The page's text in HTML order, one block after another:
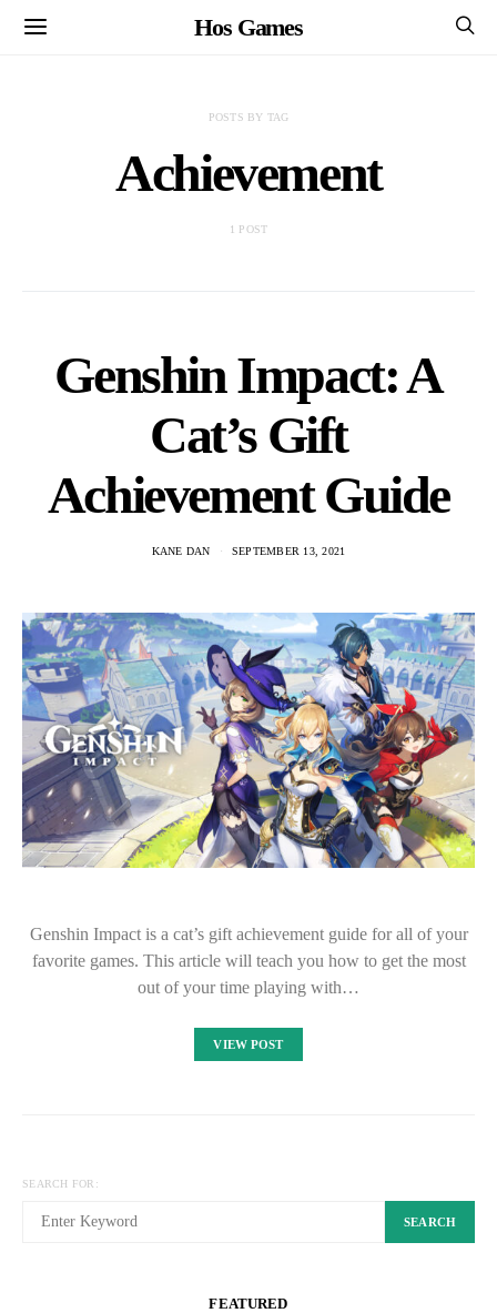
Hos Games
POSTS BY TAG
Achievement
1 POST
Genshin Impact: A
Cat’s Gift
Achievement Guide
KANE DAN SEPTEMBER 13, 2021
Genshin Impact is a cat’s gift achievement guide for all of your
favorite games. This article will teach you how to get the most
out of your time playing with…
VIEW POST
SEARCH FOR:
SEARCH
FEATURED